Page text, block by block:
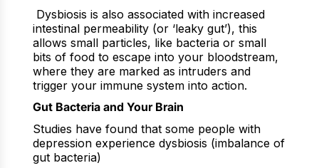
Dysbiosis is also associated with increased
intestinal permeability (or ‘leaky gut’), this
allows small particles, like bacteria or small
bits of food to escape into your bloodstream,
where they are marked as intruders and
trigger your immune system into action.
Gut Bacteria and Your Brain
Studies have found that some people with
depression experience dysbiosis (imbalance of
gut bacteria)